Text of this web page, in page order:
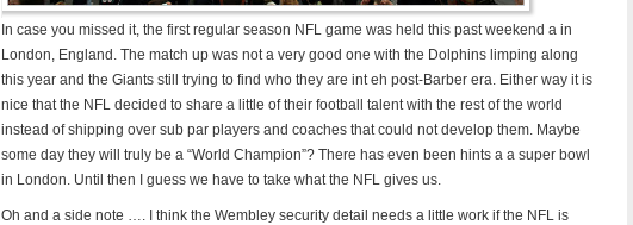
In case you missed it, the first regular season NFL game was held this past weekend a in
London, England. The match up was not a very good one with the Dolphins limping along
this year and the Giants still trying to find who they are int eh post-Barber era. Either way it is
nice that the NFL decided to share a little of their football talent with the rest of the world
instead of shipping over sub par players and coaches that could not develop them. Maybe
some day they will truly be a “World Champion”? There has even been hints a a super bowl
in London. Until then I guess we have to take what the NFL gives us.
Oh and a side note …. I think the Wembley security detail needs a little work if the NFL is